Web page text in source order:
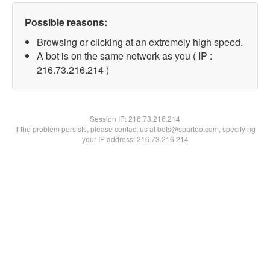
Possible reasons:
Browsing or clicking at an extremely high speed.
A bot is on the same network as you ( IP :
216.73.216.214 )
Session IP:216.73.216.214
If the problem persists, please contact us at bots@spartoo.com, specifying
your IP address: 216.73.216.214